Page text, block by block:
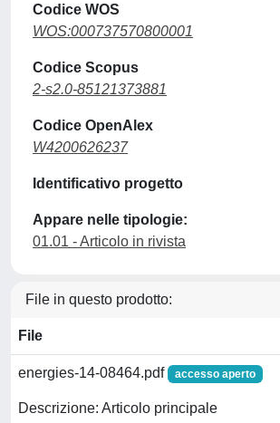
Codice WOS
WOS:000737570800001
Codice Scopus
2-s2.0-85121373881
Codice OpenAlex
W4200626237
Identificativo progetto
Appare nelle tipologie:
01.01 - Articolo in rivista
File in questo prodotto:
File
energies-14-08464.pdf accesso aperto
Descrizione: Articolo principale